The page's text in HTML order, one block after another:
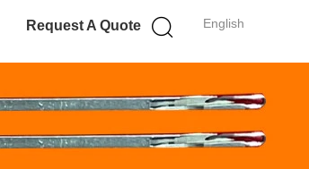
English
Request A Quote